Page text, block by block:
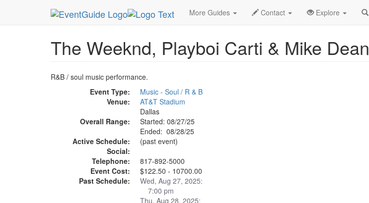
More Guides Contact Explore
MetroGuide.Network EventGuide Dallas Aug 2025 28th Event Profile
The Weeknd, Playboi Carti & Mike Dean
R&B / soul music performance.
Event Type:
Music - Soul / R & B
Venue:
AT&T Stadium
Dallas
Overall Range:
Started: 08/27/25
Ended: 08/28/25
Active Schedule:
(past event)
Social:
Telephone:
817-892-5000
Event Cost:
$122.50 - 10700.00
Past Schedule:
Wed, Aug 27, 2025:
7:00 pm
Thu, Aug 28, 2025: